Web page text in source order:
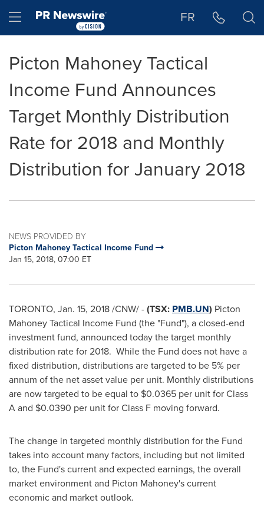
Hamburger menu FR
Picton Mahoney Tactical
Income Fund Announces
Target Monthly Distribution
Rate for 2018 and Monthly
Distribution for January 2018
NEWS PROVIDED BY
Picton Mahoney Tactical Income Fund
Jan 15, 2018, 07:00 ET
TORONTO, Jan. 15, 2018/CNW/ -(TSX: PMB.UN) Picton
Mahoney Tactical Income Fund (the "Fund"), a closed-end
investment fund, announced today the target monthly
distribution rate for 2018. While the Fund does not have a
fixed distribution, distributions are targeted to be 5% per
annum of the net asset value per unit. Monthly distributions
are now targeted to be equal to $0.0365 per unit for Class
A and $0.0390 per unit for Class F moving forward.
The change in targeted monthly distribution for the Fund
takes into account many factors, including but not limited
to, the Fund's current and expected earnings, the overall
market environment and Picton Mahoney'scurrent
economic and market outlook.